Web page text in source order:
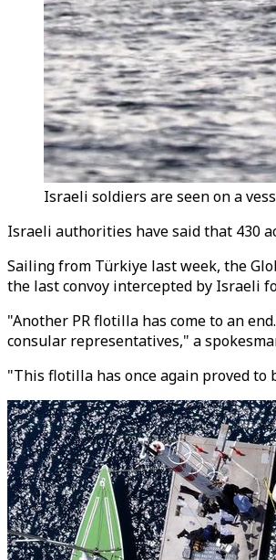
Israeli soldiers are seen on a
Israeli authorities have said that 430
Sailing from Türkiye last week, the
the last convoy intercepted by Israeli
"Another PR flotilla has come to an
consular representatives," a
"This flotilla has once again proved to